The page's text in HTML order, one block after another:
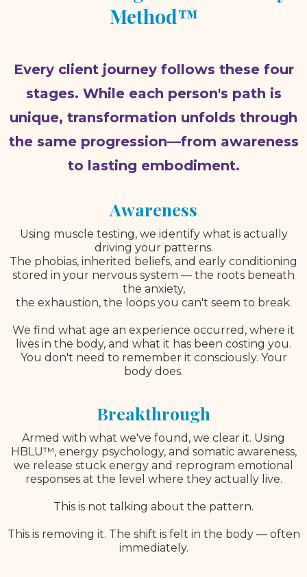
Method™
Every client journey follows these four
stages. While each person's path is
unique, transformation unfolds through
the same progression—from awareness
to lasting embodiment.
Awareness
Using muscle testing, we identify what is actually
driving your patterns.
The phobias, inherited beliefs, and early conditioning
stored in your nervous system — the roots beneath
the anxiety,
the exhaustion, the loops you can't seem to break.
We find what age an experience occurred, where it
lives in the body, and what it has been costing you.
You don't need to remember it consciously. Your
body does.
Breakthrough
Armed with what we've found, we clear it. Using
HBLU™, energy psychology, and somatic awareness,
we release stuck energy and reprogram emotional
responses at the level where they actually live.
This is not talking about the pattern.
This is removing it. The shift is felt in the body — often
immediately.